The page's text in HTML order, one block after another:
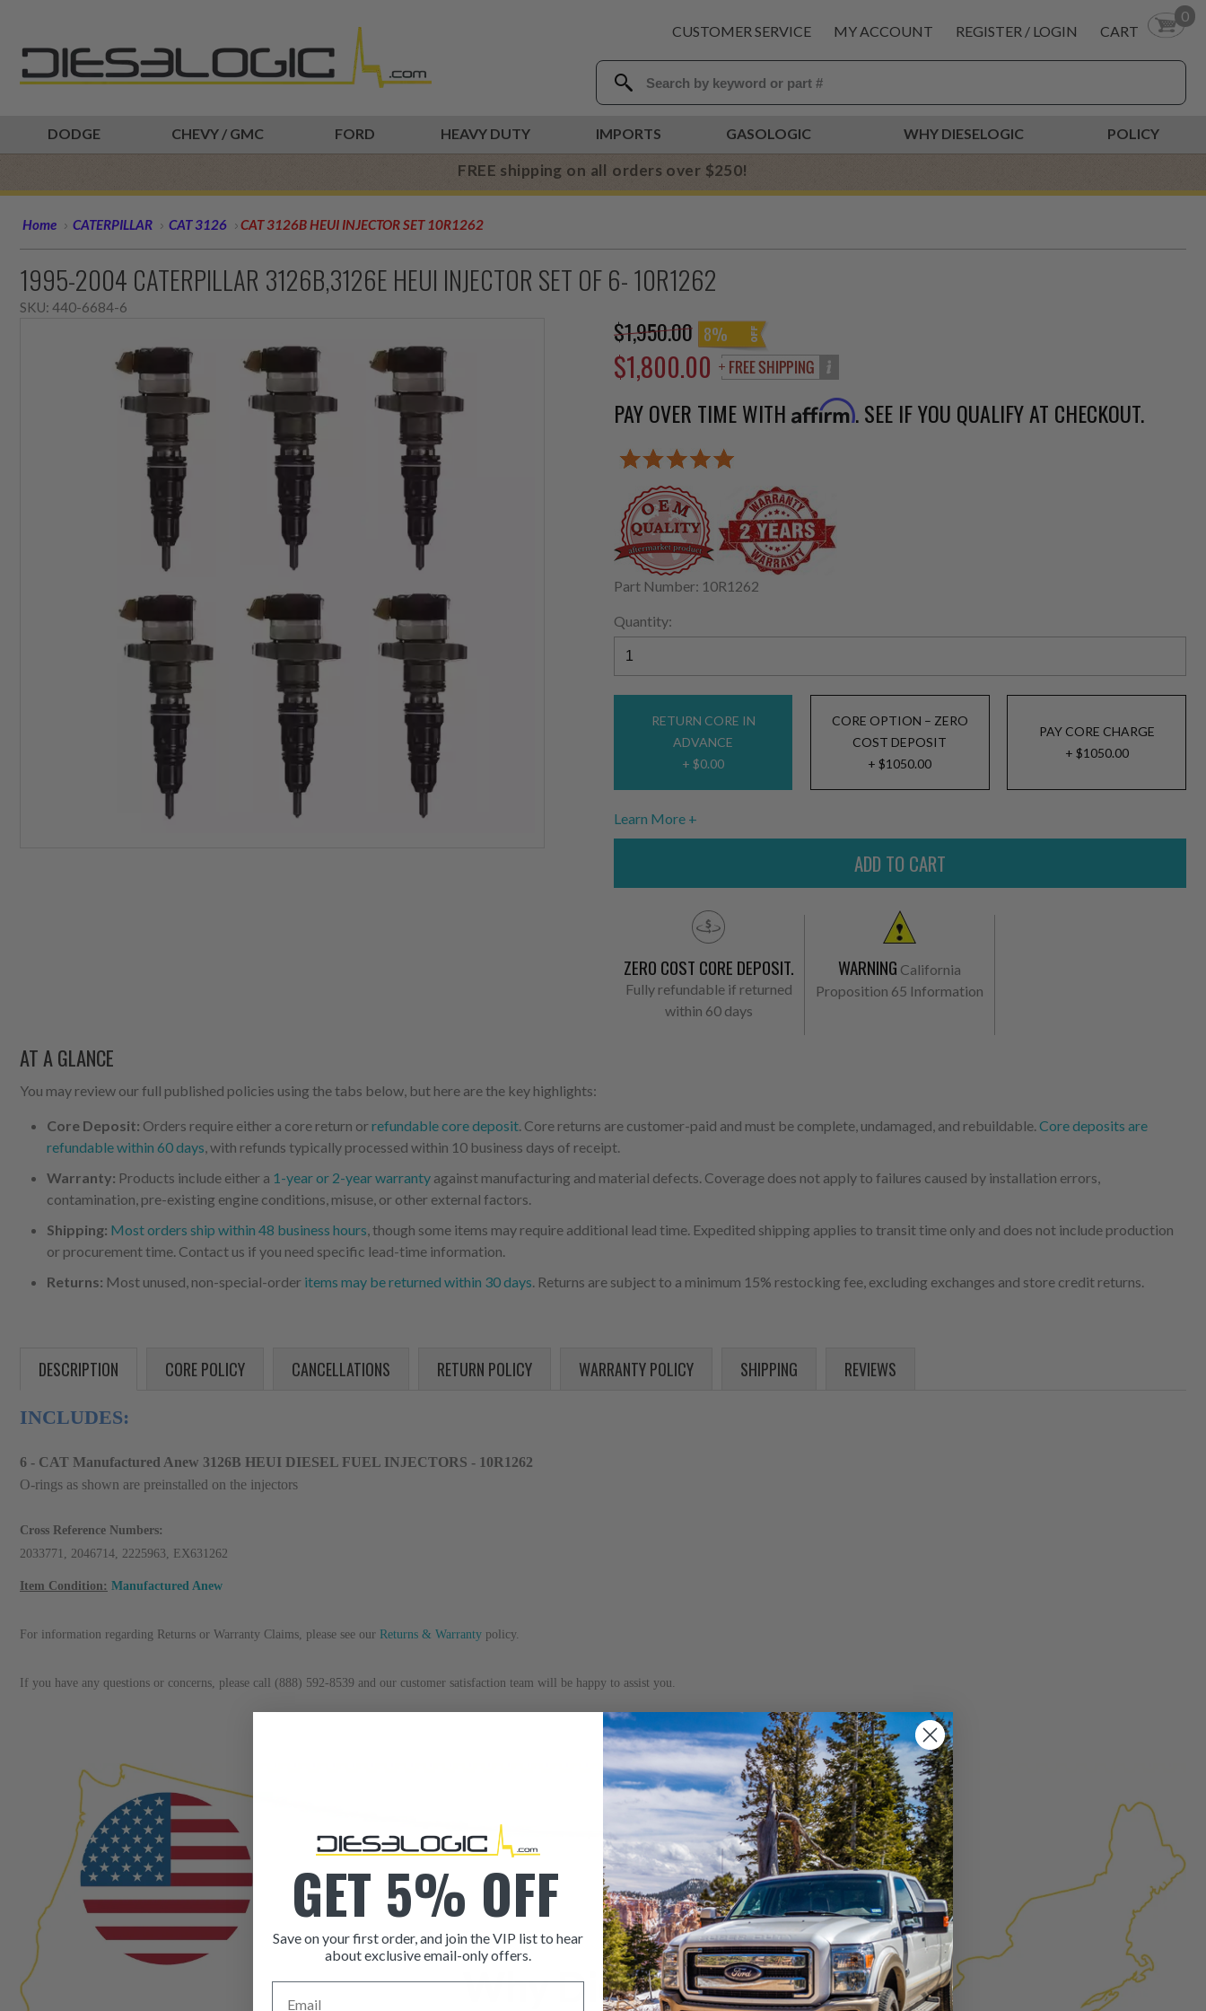
CUSTOMER SERVICE MY ACCOUNT REGISTER / LOGIN CART
0
DODGE CHEVY / GMC FORD HEAVY DUTY IMPORTS GASOLOGIC WHY DIESELOGIC POLICY
FREE shipping on all orders over $250!
Home CATERPILLAR CAT 3126 CAT 3126B HEUI INJECTOR SET 10R1262
1995-2004 CATERPILLAR 3126B,3126E HEUI INJECTOR SET OF 6- 10R1262
SKU: 440-6684-6
$1,950.00 8%
$1,800.00
PAY OVER TIME WITH Affirm. SEE IF YOU QUALIFY AT CHECKOUT.
Part Number: 10R1262
RETURN CORE IN
ADVANCE
+ $0.00
CORE OPTION – ZERO
COST DEPOSIT
+ $1050.00
PAY CORE CHARGE
+ $1050.00
Learn More
Quantity:
ZERO COST CORE DEPOSIT.
Fully refundable if returned
within 60 days
WARNING California
Proposition 65 Information
AT A GLANCE
You may review our full published policies using the tabs below, but here are the key highlights:
Core Deposit: Orders require either a core return orrefundable core deposit. Core returns are customer-paid and must be complete, undamaged, and rebuildable.Core deposits are
refundable within 60 days, with refunds typically processed within 10 business days of receipt.
Warranty: Products include either a 1-year or 2-year warranty against manufacturing and material defects. Coverage does not apply to failures caused by installation errors,
contamination, pre-existing engine conditions, misuse, or other external factors.
Shipping: Most orders ship within 48 business hours, though some items may require additional lead time. Expedited shipping applies to transit time only and does not include production
or procurement time. Contact us if you need specific lead-time information.
Returns: Most unused, non-special-order items may be returned within 30 days. Returns are subject to a minimum 15% restocking fee, excluding exchanges and store credit returns.
DESCRIPTION CORE POLICY CANCELLATIONS RETURN POLICY WARRANTY POLICY SHIPPING REVIEWS
INCLUDES:
6 - CAT Manufactured Anew 3126B HEUI DIESEL FUEL INJECTORS - 10R1262
O-rings as shown are preinstalled on the injectors
Cross Reference Numbers:
2033771, 2046714, 2225963, EX631262
Item Condition: Manufactured Anew
For information regarding Returns or Warranty Claims, please see our Returns & Warranty policy.
If you have any questions or concerns, please call (888) 592-8539 and our customer satisfaction team will be happy to assist you.
Why DieselogicITEM CONDITION: MANUFACTURED AGAIN
GET 5% OFF
Save on your first order, and join the VIP list to hear
about exclusive email-only offers.